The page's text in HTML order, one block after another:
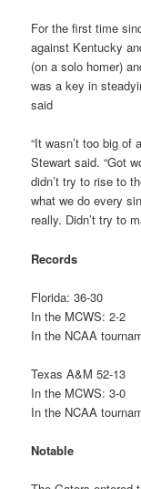
For the first time
against Kentucky
(on a solo homer)
was a key in
said
“It wasn’t too big of
Stewart said. “Got
didn’t try to rise to
what we do every
really. Didn’t try to
Records
Florida: 36-30
In the MCWS: 2-2
In the NCAA
Texas A&M 52-13
In the MCWS: 3-0
In the NCAA
Notable